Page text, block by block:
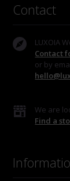
Contact
LUXOIA
Contact
or by
We are
Find a